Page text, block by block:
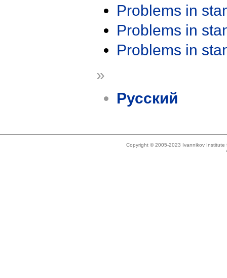
Problems in
Problems in
Problems in
»
Русский
Copyright © 2005-2023 Ivannikov Institute